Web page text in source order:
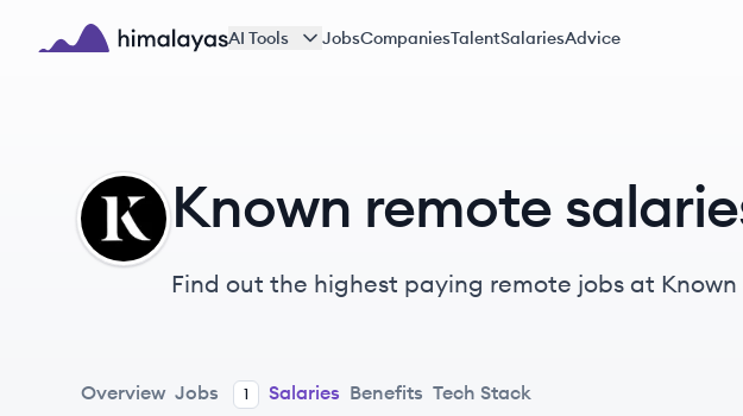
Skip to main content
AI Tools JobsCompaniesTalentSalariesAdvice
KN Known remote
Find out the highest paying remote jobs at
Overview Jobs 1 Salaries Benefits Tech Stack